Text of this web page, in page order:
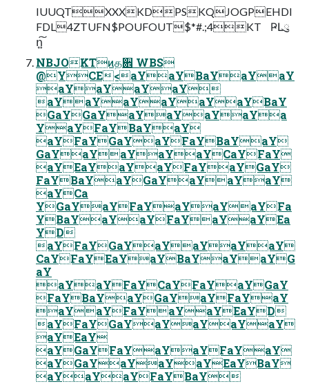
IUUQTXXXKDPSKQJOGPEHDI
FDL4ZTUFN$POUFOUT$*#.;4KT ҎԼུ
ո͍͠
NBJOKTͷத਎ WBS
@YCE<aYaYBaYaYaY
aYaYaYaY
aYaYaYaYaYaYBaY
GaYGaYaYaYaYaYa
YaYFaYBaYaY
aYFaYGaYaYFaYBaYaY
GaYaYaYaYaYCaYFaY
aYEaYaYaYFaYaYGaY
FaYBaYaYGaYaYaYaY
aYCa
YGaYaYFaYaYaYaYFa
YBaYaYaYFaYaYaYEa
YD
aYFaYGaYaYaYaYaY
CaYFaYEaYaYBaYaYaYG
aY
aYaYFaYCaYFaYaYGaY
FaYBaYaYGaYaYFaYaY
aYaYFaYaYaYEaYD
aYFaYGaYaYaYaYaY
aYEaY
aYGaYFaYaYaYFaYaY
aYGaYaYaYaYEaYBaY
aYaYaYFaYBaY